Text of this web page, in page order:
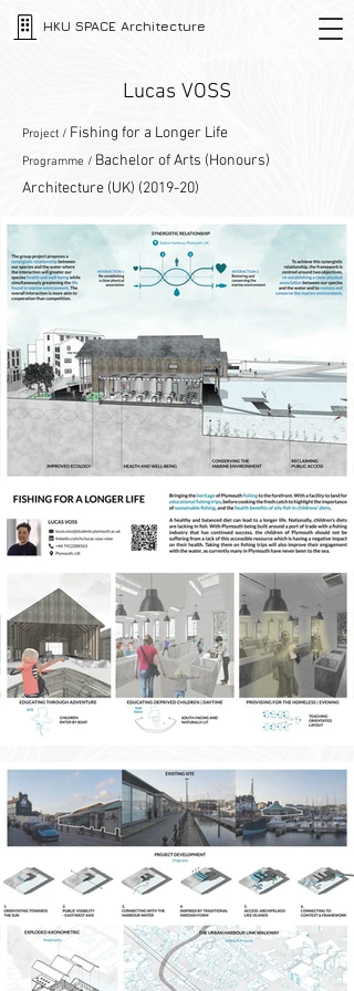
HKU SPACE Architecture
Lucas VOSS
Project / Fishing for a Longer Life
Programme / Bachelor of Arts (Honours)
Architecture (UK) (2019-20)